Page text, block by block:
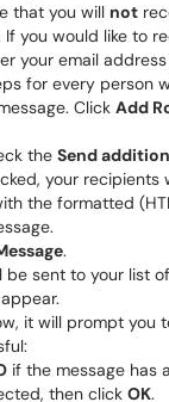
that you will not
you would like to
your email
for every person
Click Add
the Send
your recipients
the formatted
.
be sent to your list
it will prompt you
if the message has
then click OK.